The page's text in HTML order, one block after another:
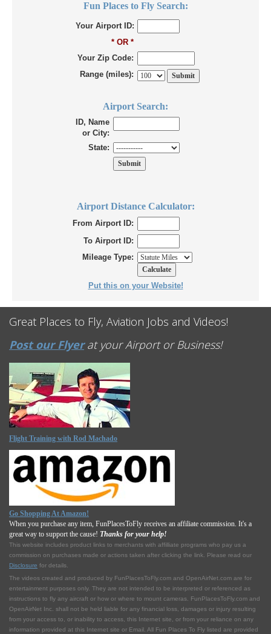
Fun Places to Fly Search:
Your Airport ID:
* OR *
Your Zip Code:
Range (miles):
Airport Search:
ID, Name
or City:
State:
Airport Distance Calculator:
From Airport ID:
To Airport ID:
Mileage Type:
Put this on your Website!
Great Places to Fly, Aviation Jobs and Videos!
Post our Flyerat your Airport or Business!
Flight Training with Rod Machado
Go Shopping At Amazon!
When you purchase any item, FunPlacesToFly receives an affiliate commission. It's a
great way to support the cause! Thanks for your help!
This website includes product links to merchants with affilliate programs who pay us a
commission on purchases made or actions taken after clicking the link. Please read our
Disclosure for details.
The videos created and produced by FunPlacesToFly.com and OpenAirNet.com are for
entertainment purposes only. They are not intended to be interpreted or referenced as
instructions to fly any aircraft or how or where to mount cameras. FunPlacesToFly.com and
OpenAirNet Inc. shall not be held liable for any financial loss, damages or injury resulting
from your access to, or inability to access, this Internet site, or from your reliance on any
information provided at this Internet site or Email. All Fun Places To Fly listed are provided